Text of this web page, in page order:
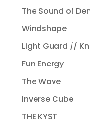
The Sound of
Windshape
Light Guard //
Fun Energy
The Wave
Inverse Cube
THE KYST